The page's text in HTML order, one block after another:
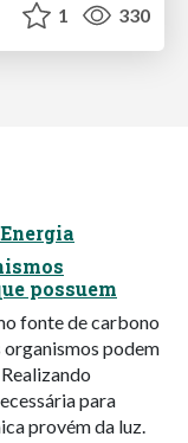
1 330
possuem
fonte de carbono
podem
para
provém da luz.